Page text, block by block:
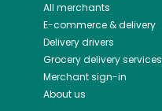
All merchants
E-commerce & delivery
Delivery drivers
Grocery delivery services
Merchant sign-in
About us